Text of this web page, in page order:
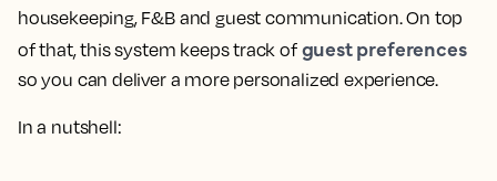
housekeeping, F&B and guest communication. On top
of that, this system keeps track of guest preferences
so you can deliver a more personalized experience.
In a nutshell: